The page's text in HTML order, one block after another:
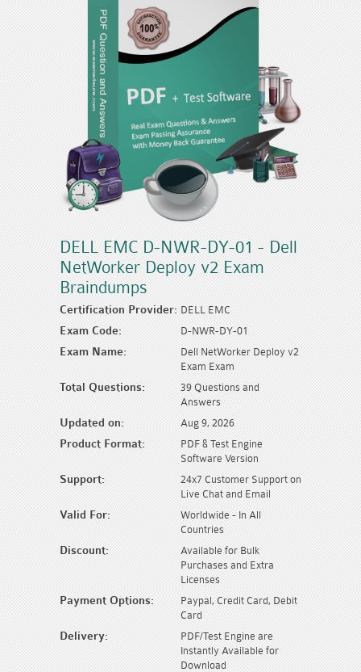
DELL EMC D-NWR-DY-01 - Dell
NetWorker Deploy v2 Exam
Braindumps
Certification Provider: DELL EMC
Exam Code: D-NWR-DY-01
Exam Name:
Dell NetWorker Deploy v2
Exam Exam
Total Questions:
39 Questions and
Answers
Updated on: Aug 9, 2026
Product Format:
PDF & Test Engine
Software Version
Support:
24x7 Customer Support on
Live Chat and Email
Valid For:
Worldwide - In All
Countries
Discount:
Available for Bulk
Purchases and Extra
Licenses
Payment Options:
Paypal, Credit Card, Debit
Card
Delivery:
PDF/Test Engine are
Instantly Available for
Download